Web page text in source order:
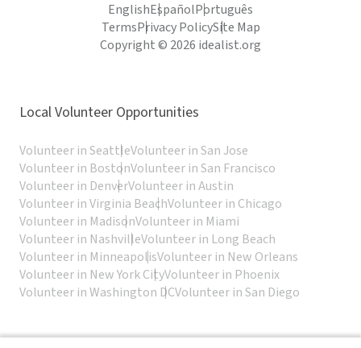
EnglishEspañolPortuguês
TermsPrivacy PolicySite Map
Copyright © 2026 idealist.org
Local Volunteer Opportunities
Volunteer in SeattleVolunteer in San Jose
Volunteer in BostonVolunteer in San Francisco
Volunteer in DenverVolunteer in Austin
Volunteer in Virginia BeachVolunteer in Chicago
Volunteer in MadisonVolunteer in Miami
Volunteer in NashvilleVolunteer in Long Beach
Volunteer in MinneapolisVolunteer in New Orleans
Volunteer in New York CityVolunteer in Phoenix
Volunteer in Washington DCVolunteer in San Diego